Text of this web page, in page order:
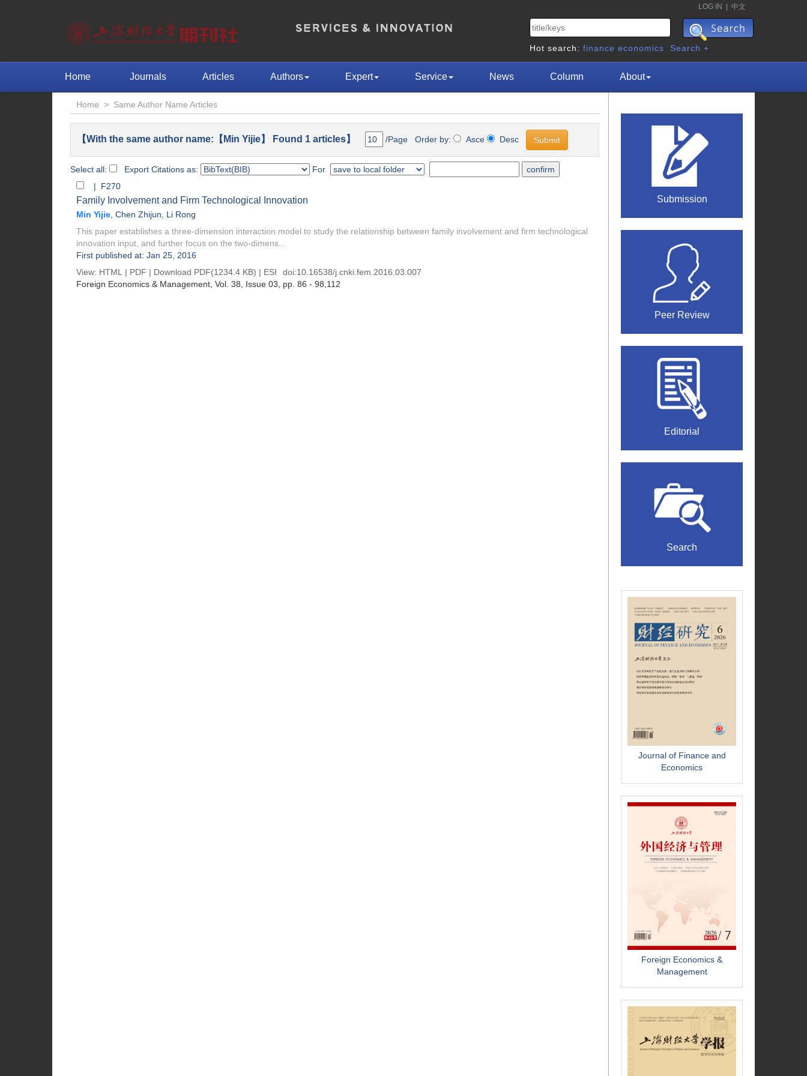
LOG IN 中文
Hot search: finance economics Search +
Home Journals Articles Authors Expert Service News Column About
Home > Same Author Name Articles
【With the same author name:【Min Yijie】 Found 1 articles】 /Page Order by: Asce Desc
Select all: Export Citations as:
For
| F270
Family Involvement and Firm Technological Innovation
Min Yijie Chen Zhijun
Li Rong
This paper establishes a three-dimension interaction model to study the relationship between family involvement and firm technological
innovation input, and further focus on the two-dimens...
First published at: Jan 25, 2016
View: HTML | PDF | Download PDF(1234.4 KB) | ESI doi:10.16538/j.cnki.fem.2016.03.007
Foreign Economics & Management , Vol. 38, Issue 03 , pp. 86 - 98,112
Submission
Peer Review
Editorial
Search
Journal of Finance and
Economics
Foreign Economics &
Management